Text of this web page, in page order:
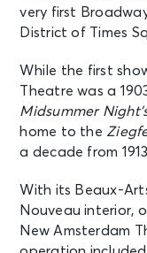
AUG 9
New York, NY -
Theatre
Tue • 7:00 PM
Aladdin
New York, NY -
Theatre
very first
District of Times
While the first
Theatre was a
Midsummer
home to the
a decade from
With its Beaux-
Nouveau interior,
New Amsterdam